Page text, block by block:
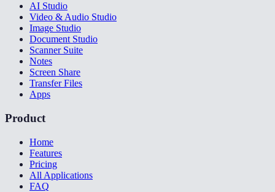
AI Studio
Video & Audio Studio
Image Studio
Document Studio
Scanner Suite
Notes
Screen Share
Transfer Files
Apps
Product
Home
Features
Pricing
All Applications
FAQ